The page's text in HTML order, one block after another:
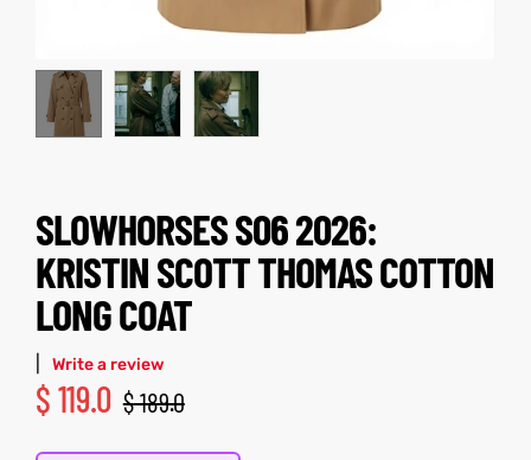
SLOWHORSES S06 2026:
KRISTIN SCOTT THOMAS COTTON
LONG COAT
Write a review
$189.0
$119.0